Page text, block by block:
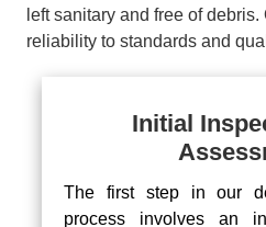
left sanitary and free of
reliability to standards and
Initial
The first step in our
process involves an